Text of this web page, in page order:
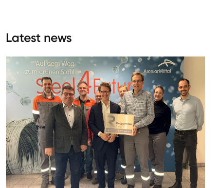
Latest news